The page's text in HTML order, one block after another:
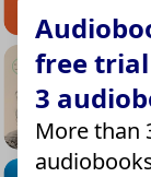
free
3
More than